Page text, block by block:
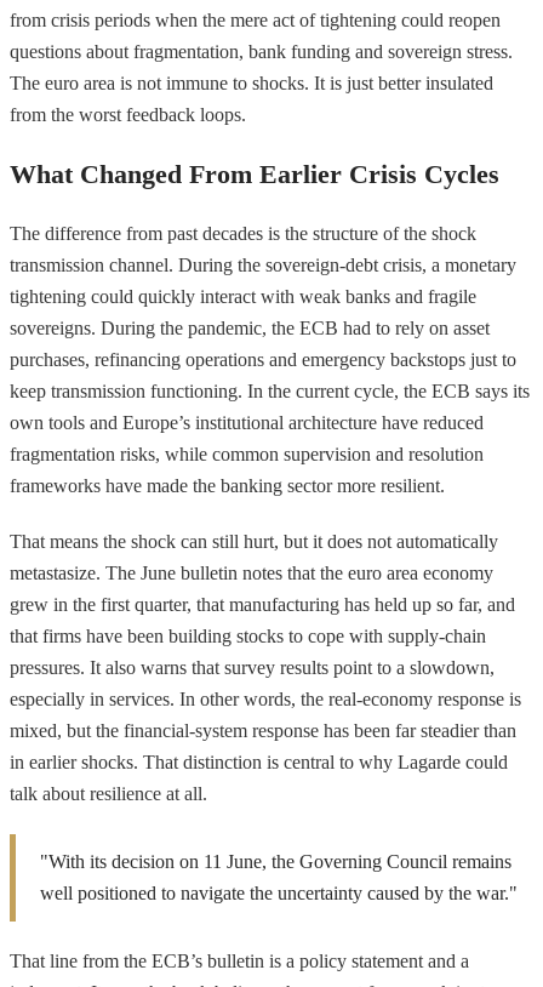
from crisis periods when the mere act of tightening could reopen
questions about fragmentation, bank funding and sovereign stress.
The euro area is not immune to shocks. It is just better insulated
from the worst feedback loops.
What Changed From Earlier Crisis Cycles
The difference from past decades is the structure of the shock
transmission channel. During the sovereign-debt crisis, a monetary
tightening could quickly interact with weak banks and fragile
sovereigns. During the pandemic, the ECB had to rely on asset
purchases, refinancing operations and emergency backstops just to
keep transmission functioning. In the current cycle, the ECB says its
own tools and Europe’s institutional architecture have reduced
fragmentation risks, while common supervision and resolution
frameworks have made the banking sector more resilient.
That means the shock can still hurt, but it does not automatically
metastasize. The June bulletin notes that the euro area economy
grew in the first quarter, that manufacturing has held up so far, and
that firms have been building stocks to cope with supply-chain
pressures. It also warns that survey results point to a slowdown,
especially in services. In other words, the real-economy response is
mixed, but the financial-system response has been far steadier than
in earlier shocks. That distinction is central to why Lagarde could
talk about resilience at all.
"With its decision on 11 June, the Governing Council remains
well positioned to navigate the uncertainty caused by the war."
That line from the ECB’s bulletin is a policy statement and a